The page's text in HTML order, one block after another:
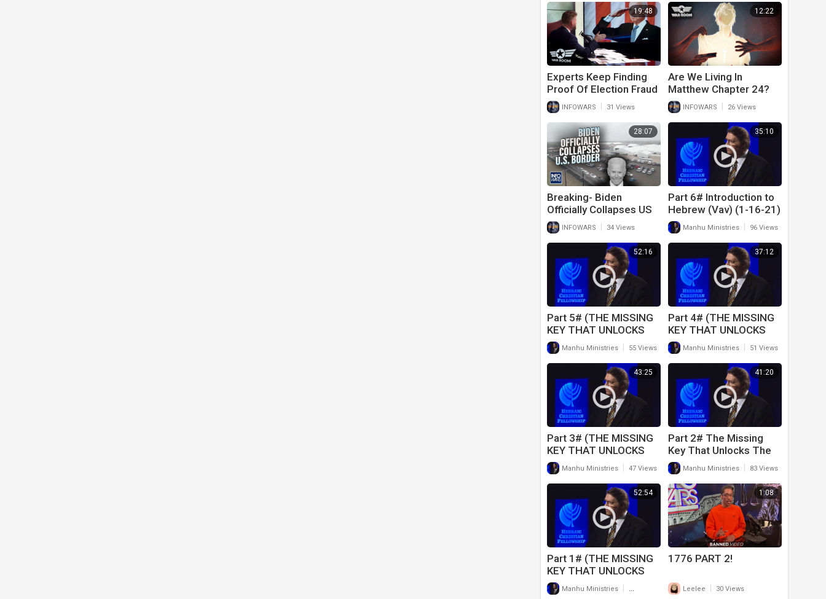
19:48
Experts Keep Finding
Proof Of Election Fraud
In The 2020
Presidential Election
INFOWARS 31 Views
12:22
Are We Living In
Matthew Chapter 24?
INFOWARS 26 Views
28:07
Breaking- Biden
Officially Collapses US
Border as part of UN
Replacement Migration
Plan
INFOWARS 34 Views
35:10
Part 6# Introduction to
Hebrew (Vav) (1-16-21)
Manhu Ministries 96 Views
52:16
Part 5# (THE MISSING
KEY THAT UNLOCKS
THE BOOK OF DANIEL)
(12-19-20)
Manhu Ministries 55 Views
37:12
Part 4# (THE MISSING
KEY THAT UNLOCKS
THE BOOK OF DANIEL)
(12-12-20)
Manhu Ministries 51 Views
43:25
Part 3# (THE MISSING
KEY THAT UNLOCKS
THE BOOK OF DANIEL)
(12-5-20)
Manhu Ministries 47 Views
41:20
Part 2# The Missing
Key That Unlocks The
Book of Daniel (11-28-
20)
Manhu Ministries 83 Views
52:54
Part 1# (THE MISSING
KEY THAT UNLOCKS
THE BOOK OF DANIEL)
Manhu Ministries 417 Views
1:08
1776 PART 2!
Leelee 30 Views